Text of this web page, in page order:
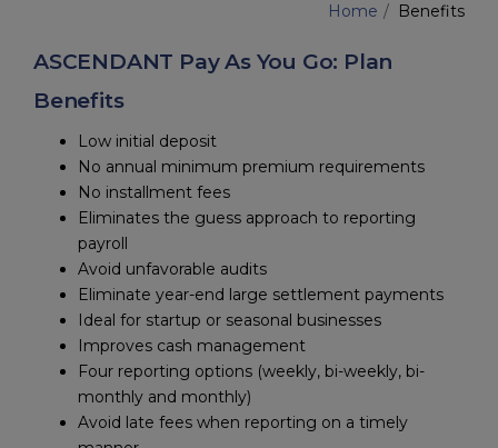
Home Benefits
ASCENDANT Pay As You Go: Plan
Benefits
Low initial deposit
No annual minimum premium requirements
No installment fees
Eliminates the guess approach to reporting
payroll
Avoid unfavorable audits
Eliminate year-end large settlement payments
Ideal for startup or seasonal businesses
Improves cash management
Four reporting options (weekly, bi-weekly, bi-
monthly and monthly)
Avoid late fees when reporting on a timely